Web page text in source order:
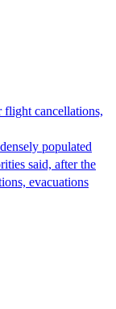
cancellations,
populated
said, after the
evacuations